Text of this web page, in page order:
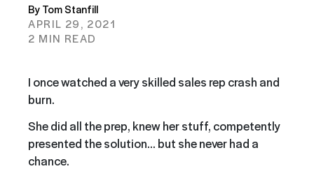
By Tom Stanfill
APRIL 29, 2021
2 MIN READ
I once watched a very skilled sales rep crash and
burn.
She did all the prep, knew her stuff, competently
presented the solution… but she never had a
chance.